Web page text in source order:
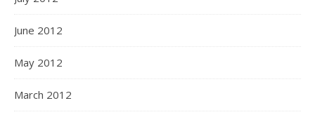
June 2012
May 2012
March 2012